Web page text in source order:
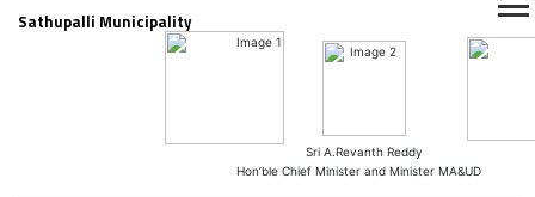
Sathupalli Municipality
Sri A.Revanth Reddy
Hon’ble Chief Minister and Minister MA&UD